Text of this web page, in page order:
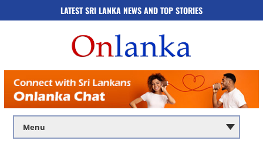
LATEST SRI LANKA NEWS AND TOP STORIES